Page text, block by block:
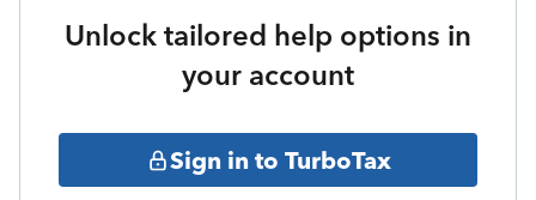
Unlock tailored help options in
your account
Sign in to TurboTax